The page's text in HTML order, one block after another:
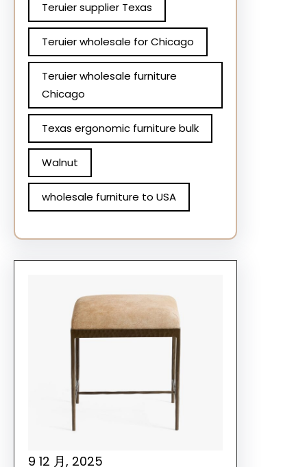
Teruier supplier Texas
Teruier wholesale for Chicago
Teruier wholesale furniture
Chicago
Texas ergonomic furniture bulk
Walnut
wholesale furniture to USA
9 12 月, 2025